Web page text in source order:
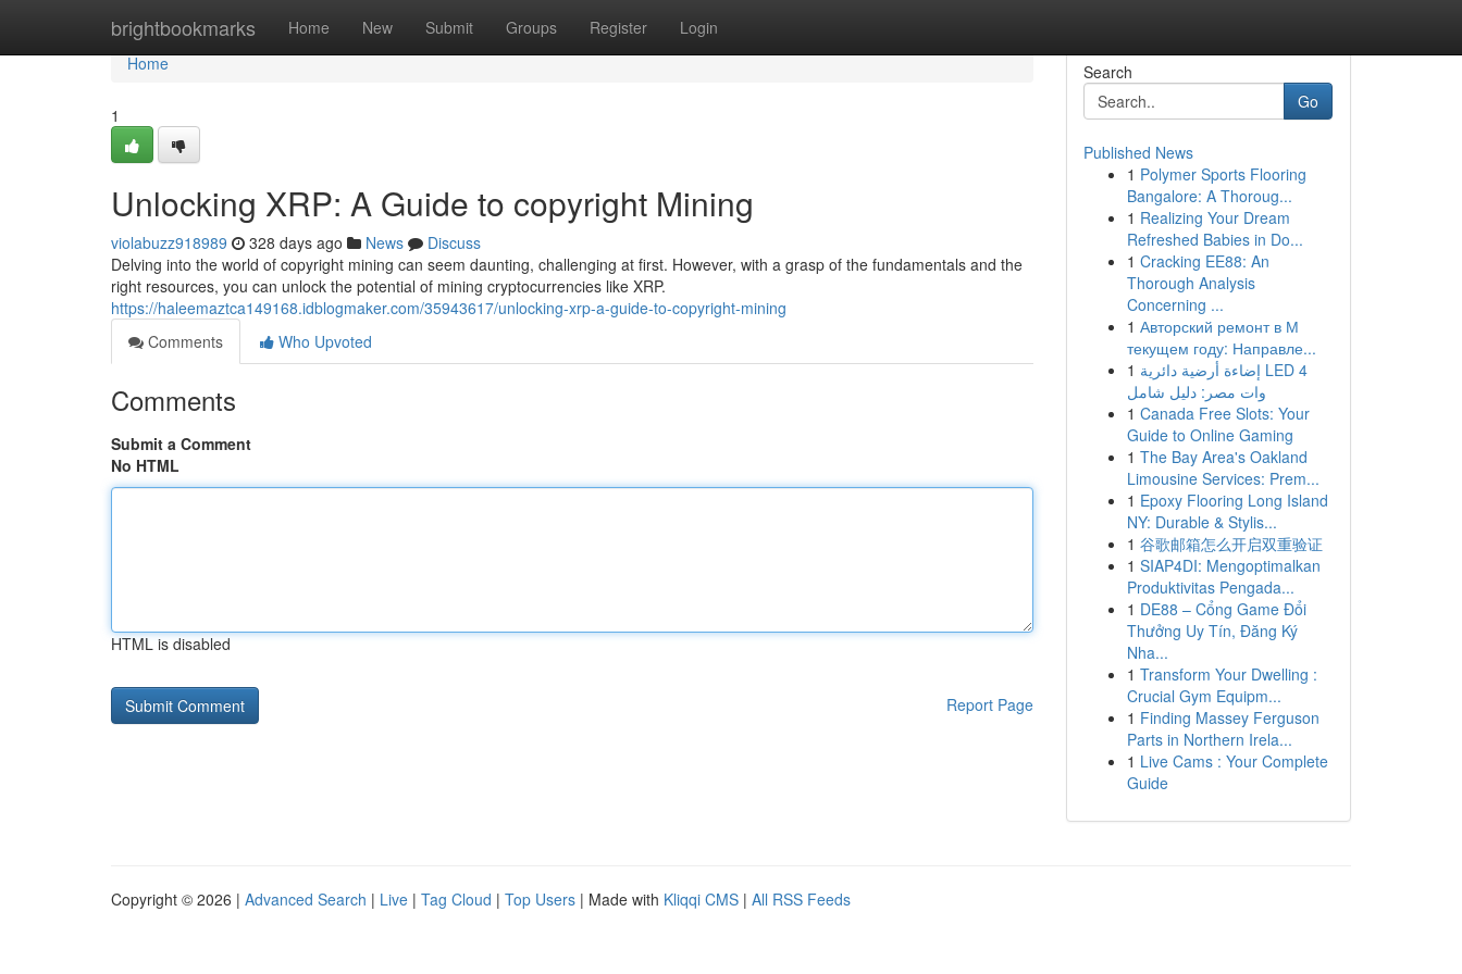
brightbookmarks Home New Submit Groups Register Login
Home
Home
1
Unlocking XRP: A Guide to copyright Mining
violabuzz918989 328 days ago News
Discuss
Delving into the world of copyright mining can seem daunting, challenging at first. However, with a grasp of the fundamentals and the
right resources, you can unlock the potential of mining cryptocurrencies like XRP.
https://haleemaztca149168.idblogmaker.com/35943617/unlocking-xrp-a-guide-to-copyright-mining
Comments
Who Upvoted
Comments
Submit a Comment
No HTML
HTML is disabled
Report Page
Search
Go
Published News
1 Polymer Sports Flooring
Bangalore: A Thoroug...
1 Realizing Your Dream
Refreshed Babies in Do...
1 Cracking EE88: An
Thorough Analysis
Concerning ...
1 Авторский ремонт в М
текущем году: Направле...
1 إضاءة أرضية دائرية LED 4
وات مصر: دليل شامل
1 Canada Free Slots: Your
Guide to Online Gaming
1 The Bay Area's Oakland
Limousine Services: Prem...
1 Epoxy Flooring Long Island
NY: Durable & Stylis...
1 谷歌邮箱怎么开启双重验证
1 SIAP4DI: Mengoptimalkan
Produktivitas Pengada...
1 DE88 – Cổng Game Đổi
Thưởng Uy Tín, Đăng Ký
Nha...
1 Transform Your Dwelling :
Crucial Gym Equipm...
1 Finding Massey Ferguson
Parts in Northern Irela...
1 Live Cams : Your Complete
Guide
Copyright © 2026 | Advanced Search | Live | Tag Cloud | Top Users | Made with Kliqqi CMS | All RSS Feeds